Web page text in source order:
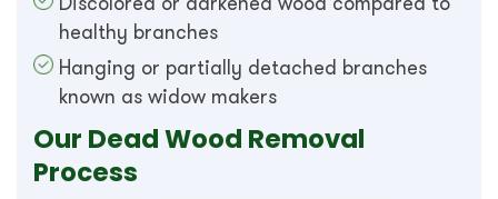
healthy branches
Hanging or partially detached branches
known as widow makers
Our Dead Wood Removal
Process